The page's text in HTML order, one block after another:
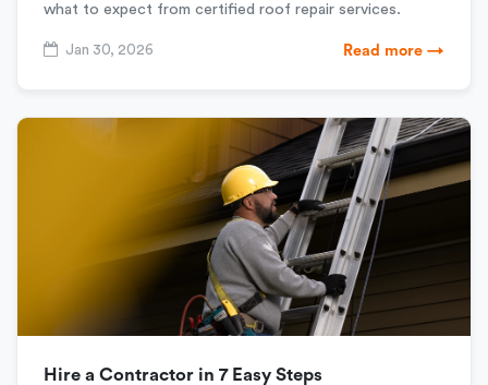
what to expect from certified roof repair services.
Jan 30, 2026 Read more →
Hire a Contractor in 7 Easy Steps